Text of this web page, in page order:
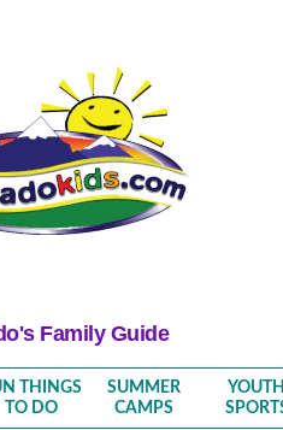
Family Guide
THINGS
TO DO
SUMMER
CAMPS
YOUTH